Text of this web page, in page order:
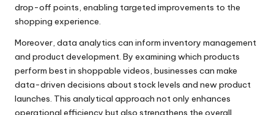
drop-off points, enabling targeted improvements to the
shopping experience.
Moreover, data analytics can inform inventory management
and product development. By examining which products
perform best in shoppable videos, businesses can make
data-driven decisions about stock levels and new product
launches. This analytical approach not only enhances
operational efficiency but also strengthens the overall